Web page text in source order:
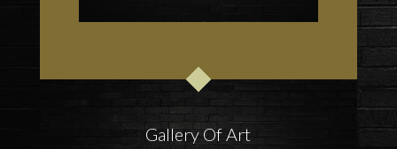
Gallery Of Art